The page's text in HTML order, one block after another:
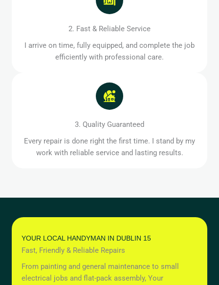
2. Fast & Reliable Service
I arrive on time, fully equipped, and complete the job
efficiently with professional care.
3. Quality Guaranteed
Every repair is done right the first time. I stand by my
work with reliable service and lasting results.
YOUR LOCAL HANDYMAN IN DUBLIN 15
Fast, Friendly & Reliable Repairs
From painting and general maintenance to small
electrical jobs and flat-pack assembly, Your